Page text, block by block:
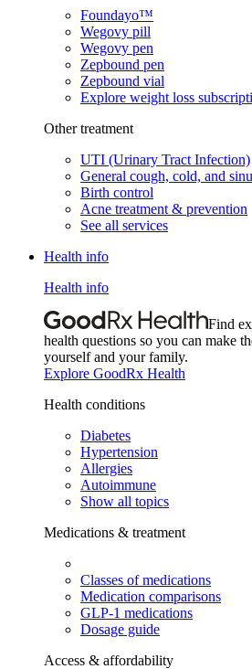
Foundayo™
Wegovy pill
Wegovy pen
Zepbound pen
Zepbound vial
Explore weight loss
Other treatment
UTI (Urinary Tract Infection)
General cough, cold, and
Birth control
Acne treatment & prevention
See all services
Health info
Health info
Find
health questions so you can make
yourself and your family.
Explore GoodRx Health
Health conditions
Diabetes
Hypertension
Allergies
Autoimmune
Show all topics
Medications & treatment
Classes of medications
Medication comparisons
GLP-1 medications
Dosage guide
Access & affordability